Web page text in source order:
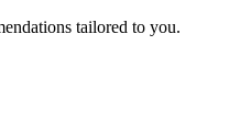
tailored to you.